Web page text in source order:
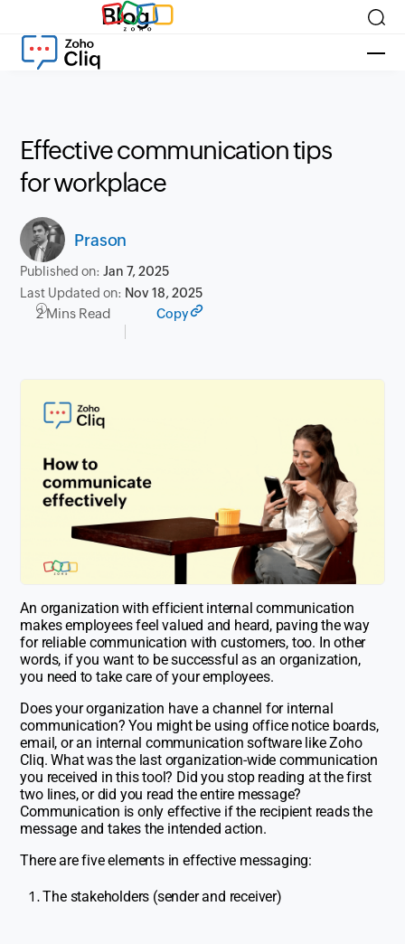
Blog
Effective communication tips
for workplace
Prason
Published on:Jan 7, 2025
Last Updated on: Nov 18, 2025
2 Mins Read Copy
An organization with efficient internal communication
makes employees feel valued and heard, paving the way
for reliable communication with customers, too. In other
words, if you want to be successful as an organization,
you need to take care of your employees.
Does your organization have a channel for internal
communication? You might be using office notice boards,
email, or an internal communication software like Zoho
Cliq. What was the last organization-wide communication
you received in this tool? Did you stop reading at the first
two lines, or did you read the entire message?
Communication is only effective if the recipient reads the
message and takes the intended action.
There are five elements in effective messaging:
The stakeholders (sender and receiver)